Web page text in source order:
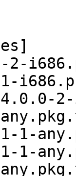
2-
1-
4.0.0-
1-
1-